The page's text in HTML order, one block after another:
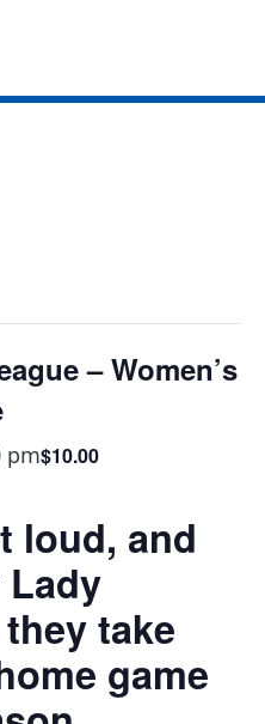
– Women’s
pm$10.00
loud, and
take
game